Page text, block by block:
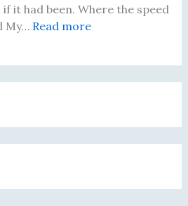
T
h
u
a
u
a
a
n
f
o
s
i
it had been. Where the speed
My… Read more:
a
y